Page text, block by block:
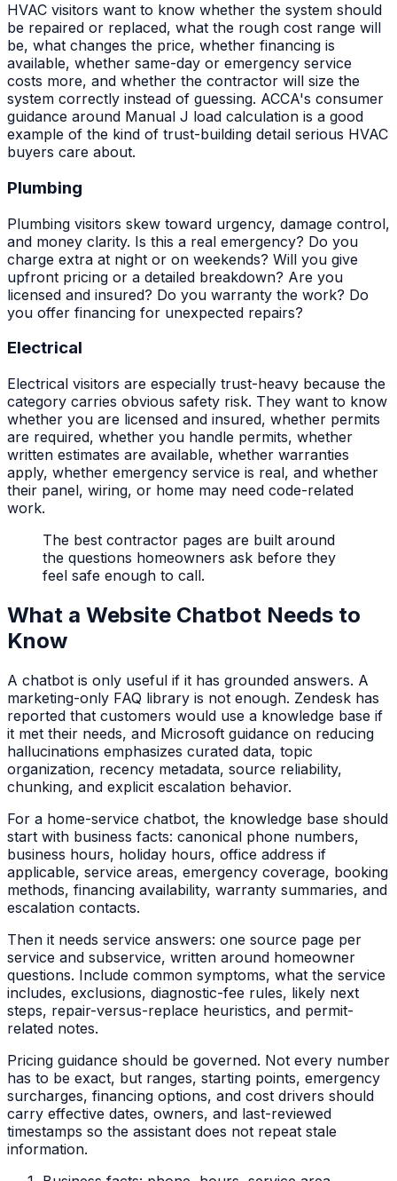
HVAC visitors want to know whether the system should
be repaired or replaced, what the rough cost range will
be, what changes the price, whether financing is
available, whether same-day or emergency service
costs more, and whether the contractor will size the
system correctly instead of guessing. ACCA's consumer
guidance around Manual J load calculation is a good
example of the kind of trust-building detail serious HVAC
buyers care about.
Plumbing
Plumbing visitors skew toward urgency, damage control,
and money clarity. Is this a real emergency? Do you
charge extra at night or on weekends? Will you give
upfront pricing or a detailed breakdown? Are you
licensed and insured? Do you warranty the work? Do
you offer financing for unexpected repairs?
Electrical
Electrical visitors are especially trust-heavy because the
category carries obvious safety risk. They want to know
whether you are licensed and insured, whether permits
are required, whether you handle permits, whether
written estimates are available, whether warranties
apply, whether emergency service is real, and whether
their panel, wiring, or home may need code-related
work.
The best contractor pages are built around
the questions homeowners ask before they
feel safe enough to call.
What a Website Chatbot Needs to
Know
A chatbot is only useful if it has grounded answers. A
marketing-only FAQ library is not enough. Zendesk has
reported that customers would use a knowledge base if
it met their needs, and Microsoft guidance on reducing
hallucinations emphasizes curated data, topic
organization, recency metadata, source reliability,
chunking, and explicit escalation behavior.
For a home-service chatbot, the knowledge base should
start with business facts: canonical phone numbers,
business hours, holiday hours, office address if
applicable, service areas, emergency coverage, booking
methods, financing availability, warranty summaries, and
escalation contacts.
Then it needs service answers: one source page per
service and subservice, written around homeowner
questions. Include common symptoms, what the service
includes, exclusions, diagnostic-fee rules, likely next
steps, repair-versus-replace heuristics, and permit-
related notes.
Pricing guidance should be governed. Not every number
has to be exact, but ranges, starting points, emergency
surcharges, financing options, and cost drivers should
carry effective dates, owners, and last-reviewed
timestamps so the assistant does not repeat stale
information.